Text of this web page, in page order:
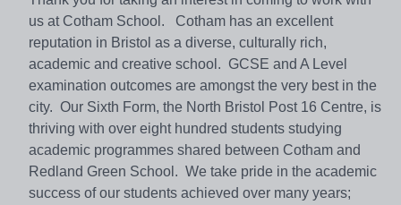
us at Cotham School. Cotham has an excellent
reputation in Bristol as a diverse, culturally rich,
academic and creative school. GCSE and A Level
examination outcomes are amongst the very best in the
city. Our Sixth Form, the North Bristol Post 16 Centre, is
thriving with over eight hundred students studying
academic programmes shared between Cotham and
Redland Green School. We take pride in the academic
success of our students achieved over many years;